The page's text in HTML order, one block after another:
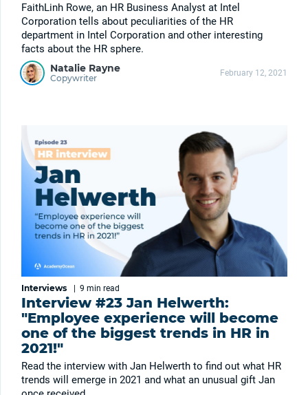
FaithLinh Rowe, an HR Business Analyst at Intel
Corporation tells about peculiarities of the HR
department in Intel Corporation and other interesting
facts about the HR sphere.
Natalie Rayne
Copywriter February 12, 2021
Interviews | 9 min read
Interview #23 Jan Helwerth:
"Employee experience will become
one of the biggest trends in HR in
2021!"
Read the interview with Jan Helwerth to find out what HR
trends will emerge in 2021 and what an unusual gift Jan